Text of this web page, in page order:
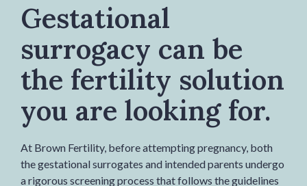
Gestational
surrogacy can be
the fertility solution
you are looking for.
At Brown Fertility, before attempting pregnancy, both
the gestational surrogates and intended parents undergo
a rigorous screening process that follows the guidelines